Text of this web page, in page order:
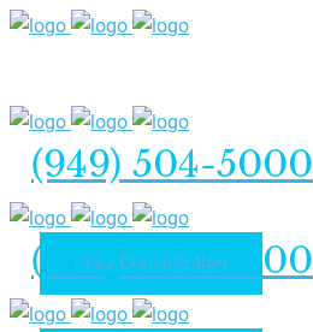
(949) 504-5000
Free Consultation
(949) 504-5000